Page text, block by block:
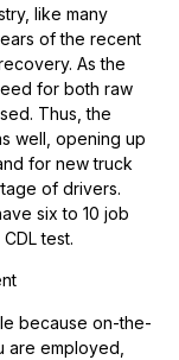
like many
of the recent
As the
for both raw
Thus, the
well, opening up
for new truck
of drivers.
six to 10 job
test.
because on-the-
are employed,